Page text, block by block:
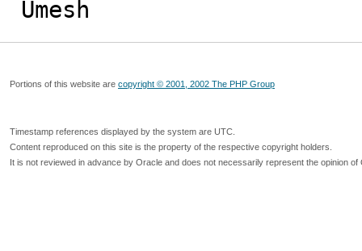
Umesh
Portions of this website are copyright © 2001, 2002 The PHP Group
Timestamp references displayed by the system are UTC.
Content reproduced on this site is the property of the respective copyright holders.
It is not reviewed in advance by Oracle and does not necessarily represent the opinion